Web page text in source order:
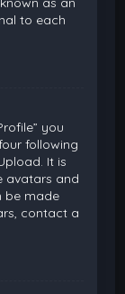
to each
you
following
It is
avatars and
be made
contact a